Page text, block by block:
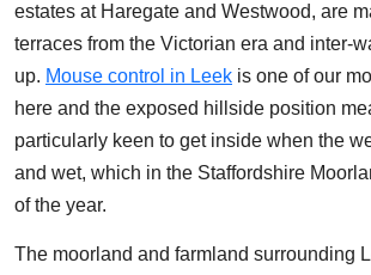
estates at Haregate and Westwood, are
terraces from the Victorian era and inter-
up. Mouse control in Leek is one of our
here and the exposed hillside position
particularly keen to get inside when the
and wet, which in the Staffordshire
of the year.
The moorland and farmland surrounding